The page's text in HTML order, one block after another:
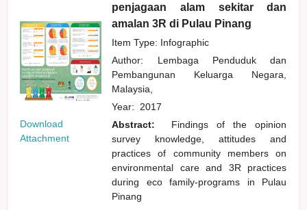
Download
Attachment
penjagaan alam sekitar dan
amalan 3R di Pulau Pinang
Item Type: Infographic
Author: Lembaga Penduduk dan
Pembangunan Keluarga Negara,
Malaysia,
Year: 2017
Abstract:
Findings of the opinion
survey knowledge, attitudes and
practices of community members on
environmental care and 3R practices
during eco family-programs in Pulau
Pinang